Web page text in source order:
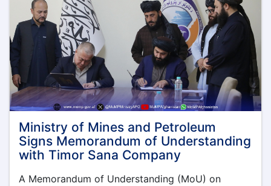
Ministry of Mines and Petroleum
Signs Memorandum of Understanding
with Timor Sana Company
A Memorandum of Understanding (MoU) on